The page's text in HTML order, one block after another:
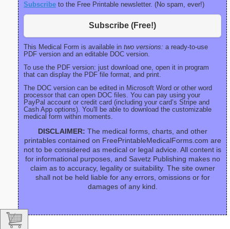
Subscribe to the Free Printable newsletter. (No spam, ever!)
Subscribe (Free!)
This Medical Form is available in two versions: a ready-to-use
PDF version and an editable DOC version.
To use the PDF version: just download one, open it in program
that can display the PDF file format, and print.
The DOC version can be edited in Microsoft Word or other word
processor that can open DOC files. You can pay using your
PayPal account or credit card (including your card’s Stripe and
Cash App options). You'll be able to download the customizable
medical form within moments.
DISCLAIMER: The medical forms, charts, and other
printables contained on FreePrintableMedicalForms.com are
not to be considered as medical or legal advice. All content is
for informational purposes, and Savetz Publishing makes no
claim as to accuracy, legality or suitability. The site owner
shall not be held liable for any errors, omissions or for
damages of any kind.